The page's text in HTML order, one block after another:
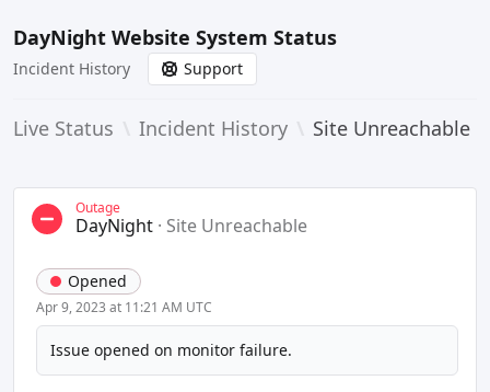
DayNight Website System Status
Incident History Support
Live Status Incident History Site Unreachable
Outage
DayNight · Site Unreachable
Opened
Apr 9, 2023 at 11:21 AM UTC
Issue opened on monitor failure.